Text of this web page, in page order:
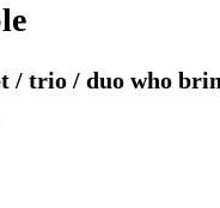
/ trio / duo who